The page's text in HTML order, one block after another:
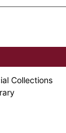
Collections